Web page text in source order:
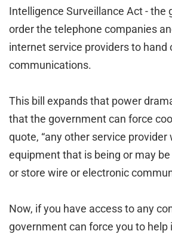
Intelligence Surveillance Act - the
order the telephone companies
internet service providers to hand
communications.
This bill expands that power
that the government can force
quote, “any other service
equipment that is being or may
or store wire or electronic
Now, if you have access to any
government can force you to help